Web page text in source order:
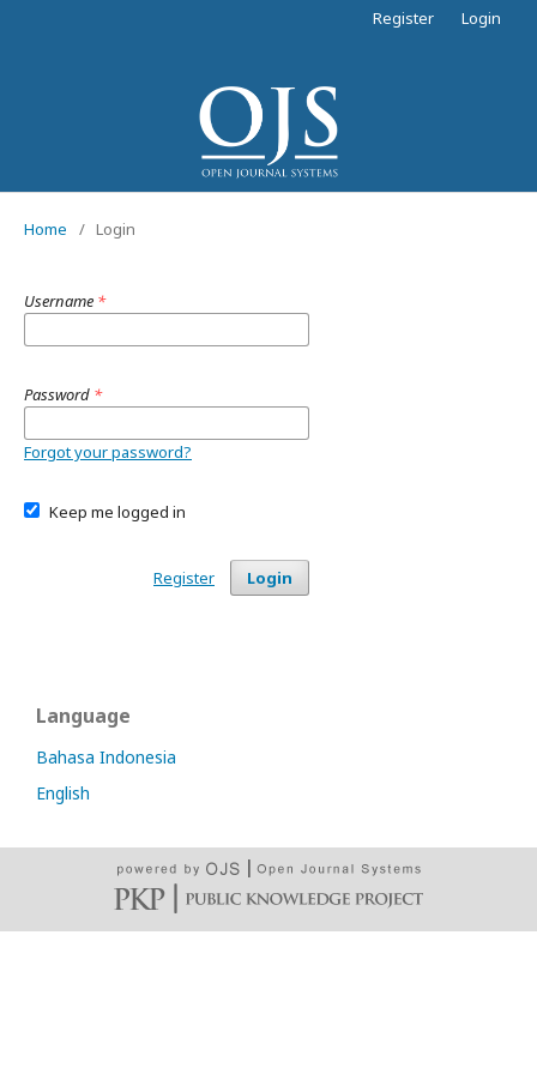
Register Login
Home / Login
Username *
Password *
Forgot your password?
Keep me logged in
Login
Register
Language
Bahasa Indonesia
English